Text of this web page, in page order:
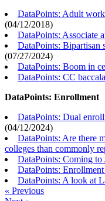
DataPoints: Adult
(04/12/2018)
DataPoints: Associate
DataPoints: Bipartisan
(07/27/2024)
DataPoints: Boom in
DataPoints: CC
DataPoints: Enrollment
DataPoints: Dual
(04/12/2024)
DataPoints: Are there
colleges than commonly
DataPoints: Coming to
DataPoints:
DataPoints: A look at
« Previous